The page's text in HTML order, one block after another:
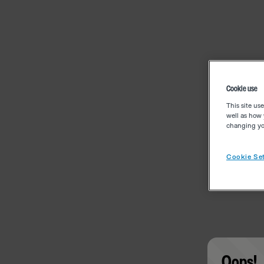
Cookie use
This site
well as how
changing
Cookie